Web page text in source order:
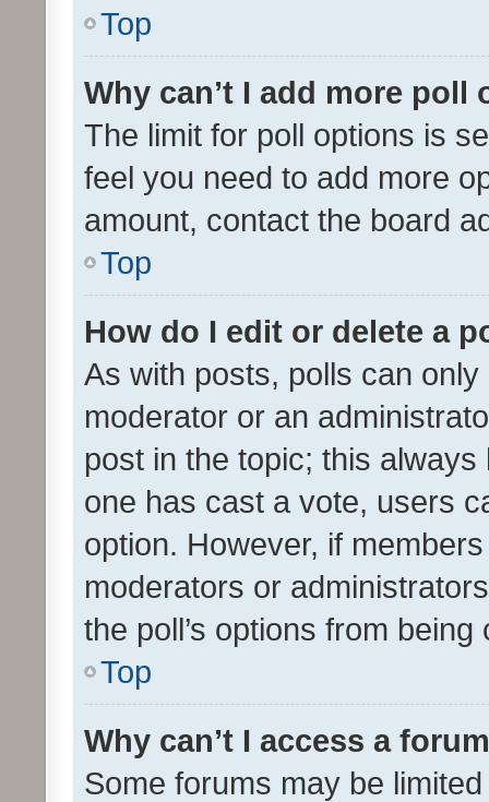
Top
Why can’t I add more poll
The limit for poll options is
feel you need to add more
amount, contact the board
Top
How do I edit or delete a
As with posts, polls can
moderator or an
post in the topic; this
one has cast a vote, users
option. However, if
moderators or
the poll’s options from
Top
Why can’t I access a
Some forums may be